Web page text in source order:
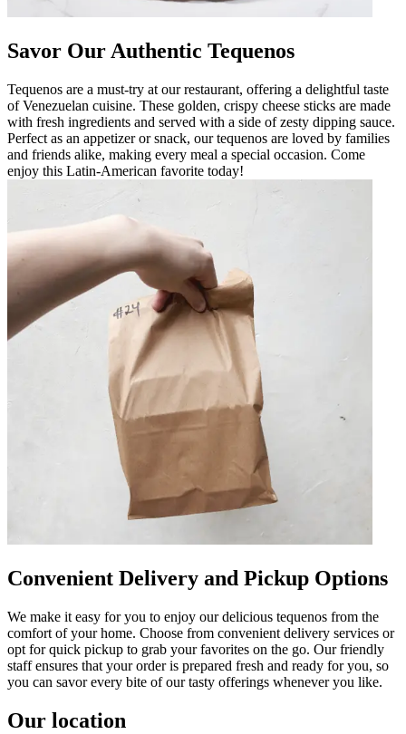
Savor Our Authentic Tequenos
Tequenos are a must-try at our restaurant, offering a delightful taste
of Venezuelan cuisine. These golden, crispy cheese sticks are made
with fresh ingredients and served with a side of zesty dipping sauce.
Perfect as an appetizer or snack, our tequenos are loved by families
and friends alike, making every meal a special occasion. Come
enjoy this Latin-American favorite today!
Convenient Delivery and Pickup Options
We make it easy for you to enjoy our delicious tequenos from the
comfort of your home. Choose from convenient delivery services or
opt for quick pickup to grab your favorites on the go. Our friendly
staff ensures that your order is prepared fresh and ready for you, so
you can savor every bite of our tasty offerings whenever you like.
Our location